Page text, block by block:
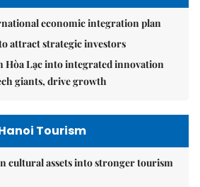
economic integration plan
attract strategic investors
Hòa Lạc into integrated innovation
giants, drive growth
Tourism
cultural assets into stronger tourism